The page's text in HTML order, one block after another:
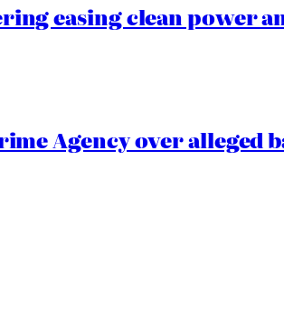
easing clean power
Agency over alleged